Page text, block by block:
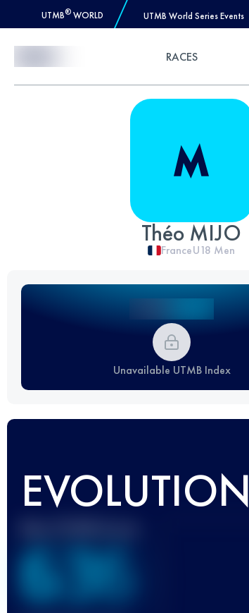
UTMB® WORLD UTMB World Series Events
RACES
Théo MIJO
FranceU18 Men
Unavailable UTMB Index
EVOLUTION
636